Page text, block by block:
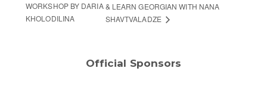
WORKSHOP BY DARIA
KHOLODILINA
& LEARN GEORGIAN WITH NANA
SHAVTVALADZE
Official Sponsors